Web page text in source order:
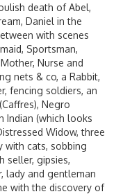
death of Abel,
Daniel in the
with scenes
Sportsman,
Nurse and
nets & co, a Rabbit,
fencing soldiers, an
Negro
Indian (which looks
Widow, three
with cats, sobbing
seller, gipsies,
lady and gentleman
with the discovery of